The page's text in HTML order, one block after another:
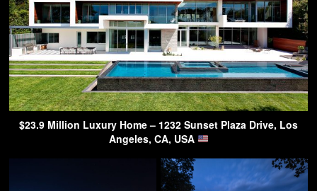
$23.9 Million Luxury Home – 1232 Sunset Plaza Drive, Los
Angeles, CA, USA